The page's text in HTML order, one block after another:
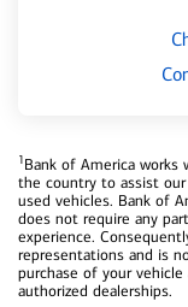
1Bank of America works
the country to assist
used vehicles. Bank of
does not require any
experience.
representations and is
purchase of your
authorized dealerships.